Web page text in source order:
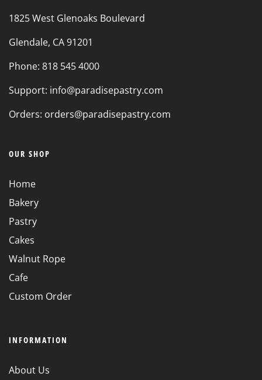
1825 West Glenoaks Boulevard
Glendale, CA 91201
Phone: 818 545 4000
Support: info@paradisepastry.com
Orders: orders@paradisepastry.com
OUR SHOP
Home
Bakery
Pastry
Cakes
Walnut Rope
Cafe
Custom Order
INFORMATION
About Us